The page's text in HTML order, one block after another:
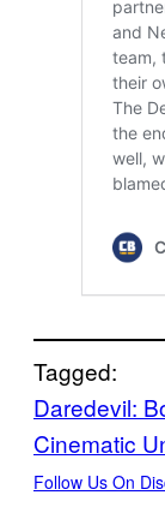
Tagged:
Daredevil:
Cinematic
Follow Us On